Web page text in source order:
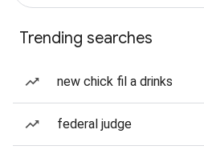
Trending searches
new chick fil a drinks
federal judge